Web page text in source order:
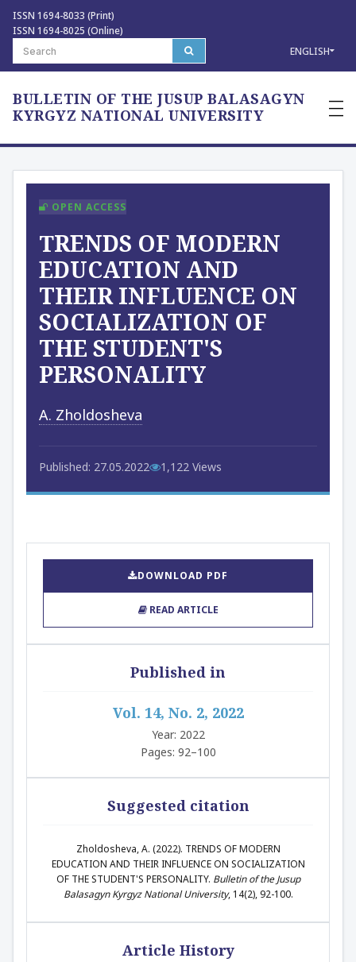
ISSN 1694-8033 (Print)
ISSN 1694-8025 (Online)
ENGLISH
BULLETIN OF THE JUSUP BALASAGYN
KYRGYZ NATIONAL UNIVERSITY
—
—
—
OPEN ACCESS
ТRENDS OF MODERN
EDUCATION AND
THEIR INFLUENCE ON
SOCIALIZATION OF
THE STUDENT'S
PERSONALITY
A. Zholdosheva
Published: 27.05.2022 1,122 Views
DOWNLOAD PDF
READ ARTICLE
Published in
Vol. 14, No. 2, 2022
Year: 2022
Pages: 92–100
Suggested citation
Zholdosheva, A. (2022). ТRENDS OF MODERN
EDUCATION AND THEIR INFLUENCE ON SOCIALIZATION
OF THE STUDENT'S PERSONALITY. Bulletin of the Jusup
Balasagyn Kyrgyz National University, 14(2), 92-100.
Article History